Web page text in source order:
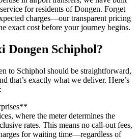
for residents of Dongen. Forget
charges—our transparent pricing
exact cost before your journey begins.
Dongen Schiphol?
to Schiphol should be straightforward,
that’s exactly what we deliver. Here’s
where the meter determines the
rates. This means no call-out fees,
for waiting time—regardless of